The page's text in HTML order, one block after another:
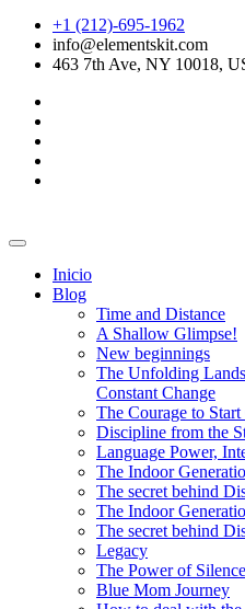
+1 (212)-695-1962
info@elementskit.com
463 7th Ave, NY 10018,
Inicio
Blog
Time and Distance
A Shallow Glimpse!
New beginnings
The Unfolding
Constant Change
The Courage to
Discipline from the
Language Power,
The Indoor
The secret behind
The Indoor
The secret behind
Legacy
The Power of
Blue Mom Journey